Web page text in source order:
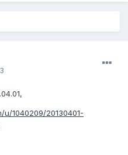
1040209/20130401-